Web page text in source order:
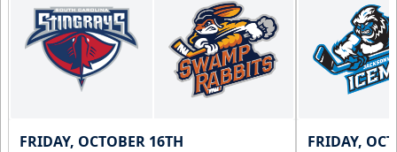
FRIDAY, OCTOBER 16TH FRIDAY,